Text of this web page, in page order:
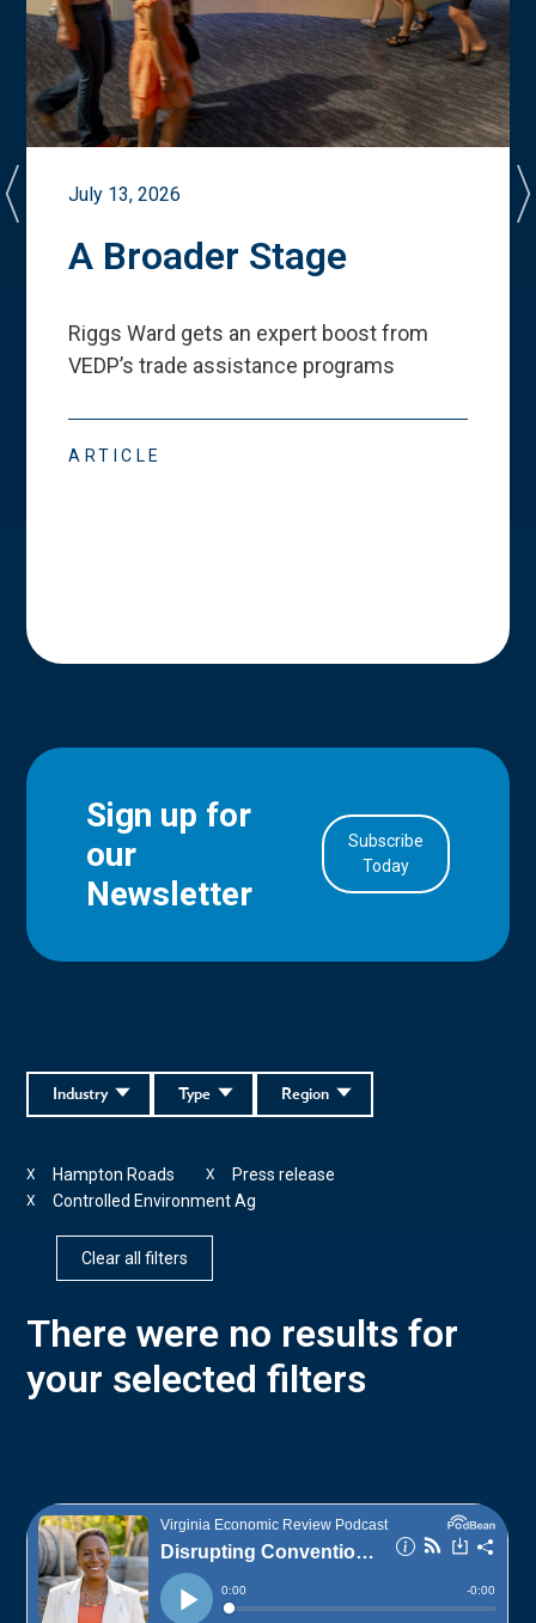
July 13, 2026
A Broader Stage
Riggs Ward gets an expert boost from
VEDP’s trade assistance programs
ARTICLE
Sign up for
our
Newsletter
Subscribe
Today
Region
Type
Industry
Hampton Roads
X Press release
X
Controlled Environment Ag
X
Clear all filters
There were no results for
your selected filters